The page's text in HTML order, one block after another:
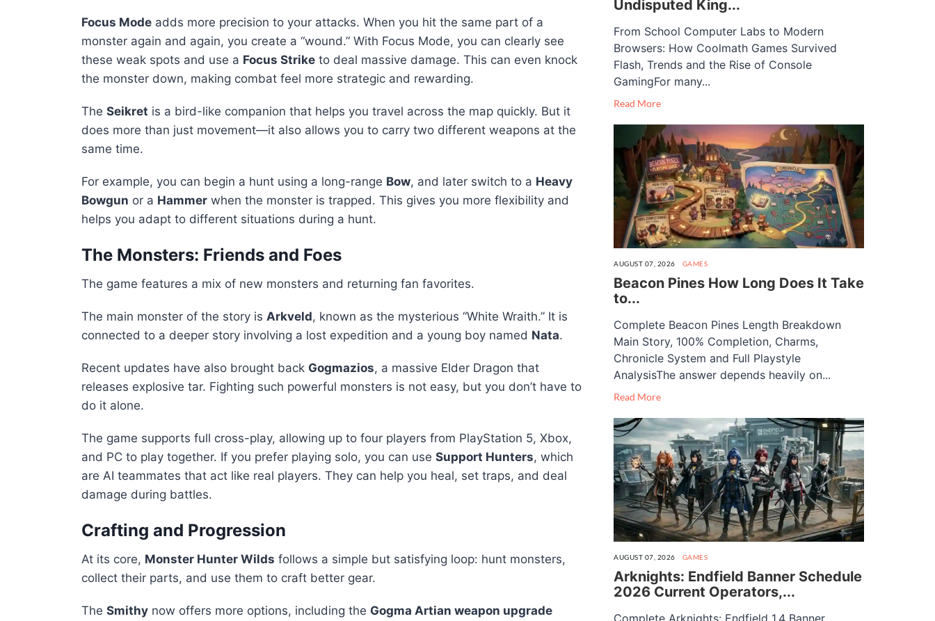
Focus Mode adds more precision to your attacks. When you hit the same part of a
monster again and again, you create a “wound.” With Focus Mode, you can clearly see
these weak spots and use a Focus Strike to deal massive damage. This can even knock
the monster down, making combat feel more strategic and rewarding.
The Seikret is a bird-like companion that helps you travel across the map quickly. But it
does more than just movement—it also allows you to carry two different weapons at the
same time.
For example, you can begin a hunt using a long-range Bow, and later switch to a Heavy
Bowgun or a Hammer when the monster is trapped. This gives you more flexibility and
helps you adapt to different situations during a hunt.
The Monsters: Friends and Foes
The game features a mix of new monsters and returning fan favorites.
The main monster of the story is Arkveld, known as the mysterious “White Wraith.” It is
connected to a deeper story involving a lost expedition and a young boy named Nata.
Recent updates have also brought back Gogmazios, a massive Elder Dragon that
releases explosive tar. Fighting such powerful monsters is not easy, but you don’t have to
do it alone.
The game supports full cross-play, allowing up to four players from PlayStation 5, Xbox,
and PC to play together. If you prefer playing solo, you can use Support Hunters, which
are AI teammates that act like real players. They can help you heal, set traps, and deal
damage during battles.
Crafting and Progression
At its core, Monster Hunter Wilds follows a simple but satisfying loop: hunt monsters,
collect their parts, and use them to craft better gear.
The Smithy now offers more options, including the Gogma Artian weapon upgrade
Undisputed King...
From School Computer Labs to Modern
Browsers: How Coolmath Games Survived
Flash, Trends and the Rise of Console
GamingFor many...
Read More
AUGUST 07, 2026 GAMES
Beacon Pines How Long Does It Take
to...
Complete Beacon Pines Length Breakdown
Main Story, 100% Completion, Charms,
Chronicle System and Full Playstyle
AnalysisThe answer depends heavily on...
Read More
AUGUST 07, 2026 GAMES
Arknights: Endfield Banner Schedule
2026 Current Operators,...
Complete Arknights: Endfield 1.4 Banner